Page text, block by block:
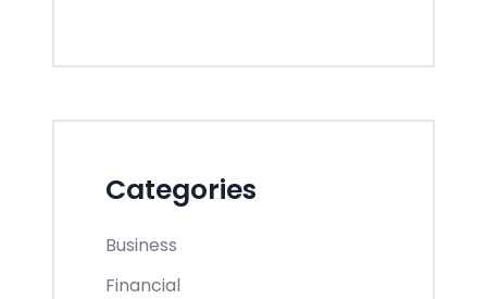
Categories
Business
Financial